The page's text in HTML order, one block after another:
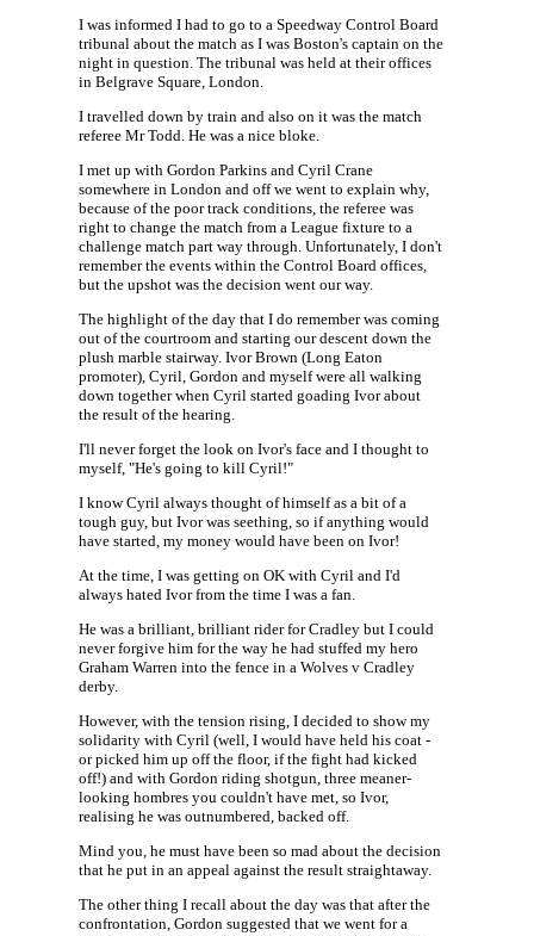
I was informed I had to go to a Speedway Control Board
tribunal about the match as I was Boston's captain on the
night in question. The tribunal was held at their offices
in Belgrave Square, London.
I travelled down by train and also on it was the match
referee Mr Todd. He was a nice bloke.
I met up with Gordon Parkins and Cyril Crane
somewhere in London and off we went to explain why,
because of the poor track conditions, the referee was
right to change the match from a League fixture to a
challenge match part way through. Unfortunately, I don't
remember the events within the Control Board offices,
but the upshot was the decision went our way.
The highlight of the day that I do remember was coming
out of the courtroom and starting our descent down the
plush marble stairway. Ivor Brown (Long Eaton
promoter), Cyril, Gordon and myself were all walking
down together when Cyril started goading Ivor about
the result of the hearing.
I'll never forget the look on Ivor's face and I thought to
myself, "He's going to kill Cyril!"
I know Cyril always thought of himself as a bit of a
tough guy, but Ivor was seething, so if anything would
have started, my money would have been on Ivor!
At the time, I was getting on OK with Cyril and I'd
always hated Ivor from the time I was a fan.
He was a brilliant, brilliant rider for Cradley but I could
never forgive him for the way he had stuffed my hero
Graham Warren into the fence in a Wolves v Cradley
derby.
However, with the tension rising, I decided to show my
solidarity with Cyril (well, I would have held his coat -
or picked him up off the floor, if the fight had kicked
off!) and with Gordon riding shotgun, three meaner-
looking hombres you couldn't have met, so Ivor,
realising he was outnumbered, backed off.
Mind you, he must have been so mad about the decision
that he put in an appeal against the result straightaway.
The other thing I recall about the day was that after the
confrontation, Gordon suggested that we went for a